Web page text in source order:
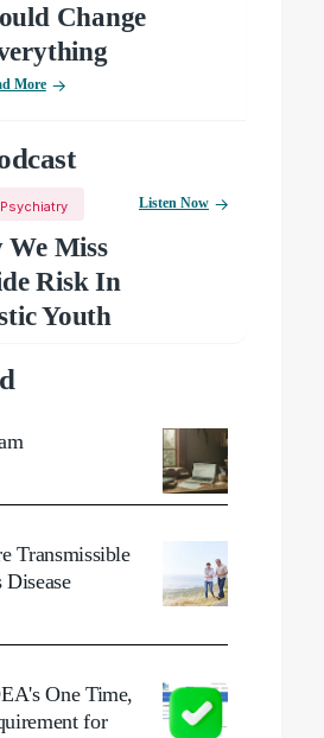
Change
More
We Miss
Risk In
Youth
Listen Now
Transmissible
One Time,
for